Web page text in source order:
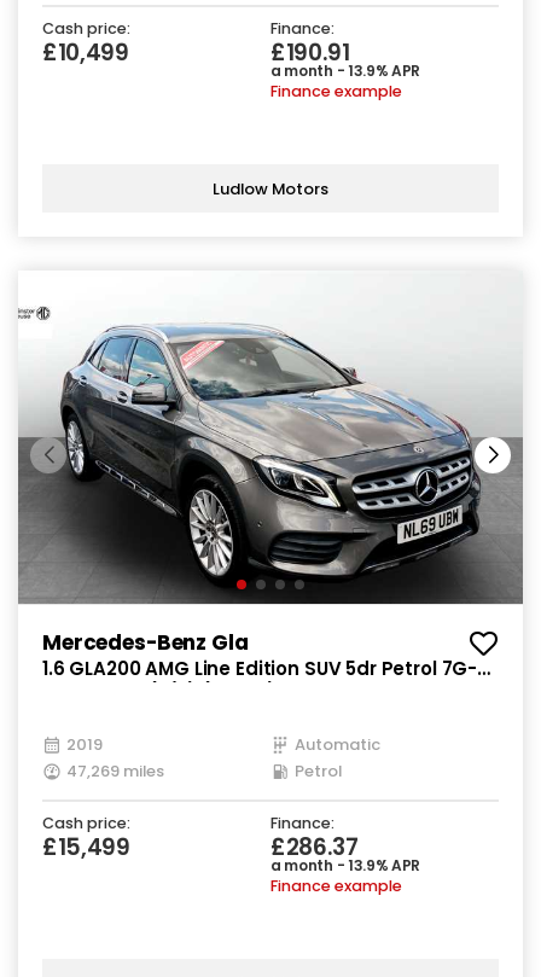
Cash price:
£10,499
Finance:
£190.91
a month - 13.9% APR
Finance example
Ludlow Motors
Mercedes-Benz Gla
1.6 GLA200 AMG Line Edition SUV 5dr Petrol 7G-
2019
Automatic
47,269 miles
Petrol
Cash price:
£15,499
Finance:
£286.37
a month - 13.9% APR
Finance example